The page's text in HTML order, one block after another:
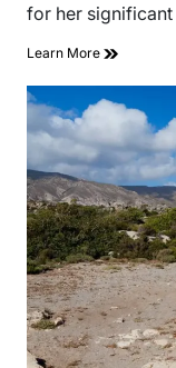
for her
Learn More